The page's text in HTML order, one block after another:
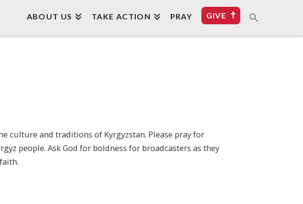
ABOUT US TAKE ACTION PRAY GIVE
culture and traditions of Kyrgyzstan. Please pray for
people. Ask God for boldness for broadcasters as they